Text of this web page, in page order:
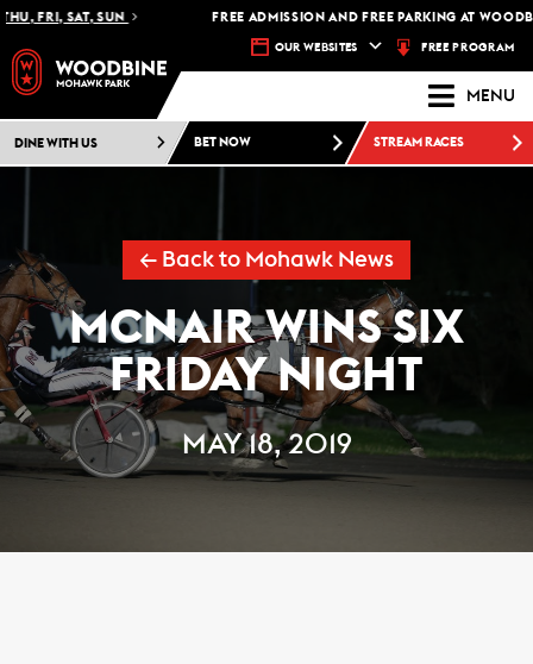
FRI, SAT, SUN FREE ADMISSION AND FREE PARKING AT
OUR WEBSITES FREE PROGRAM
MENU
DINE WITH US BET NOW STREAM RACES
← Back to Mohawk News
MCNAIR WINS SIX
FRIDAY NIGHT
MAY 18, 2019